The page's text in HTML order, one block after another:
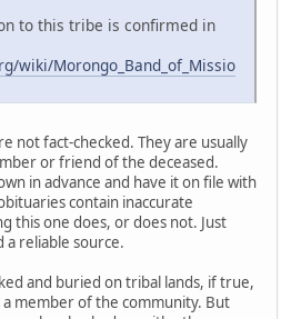
to this tribe is confirmed in
wiki/Morongo_Band_of_Missio
not fact-checked. They are usually
or friend of the deceased.
in advance and have it on file with
contain inaccurate
this one does, or does not. Just
a reliable source.
and buried on tribal lands, if true,
member of the community. But